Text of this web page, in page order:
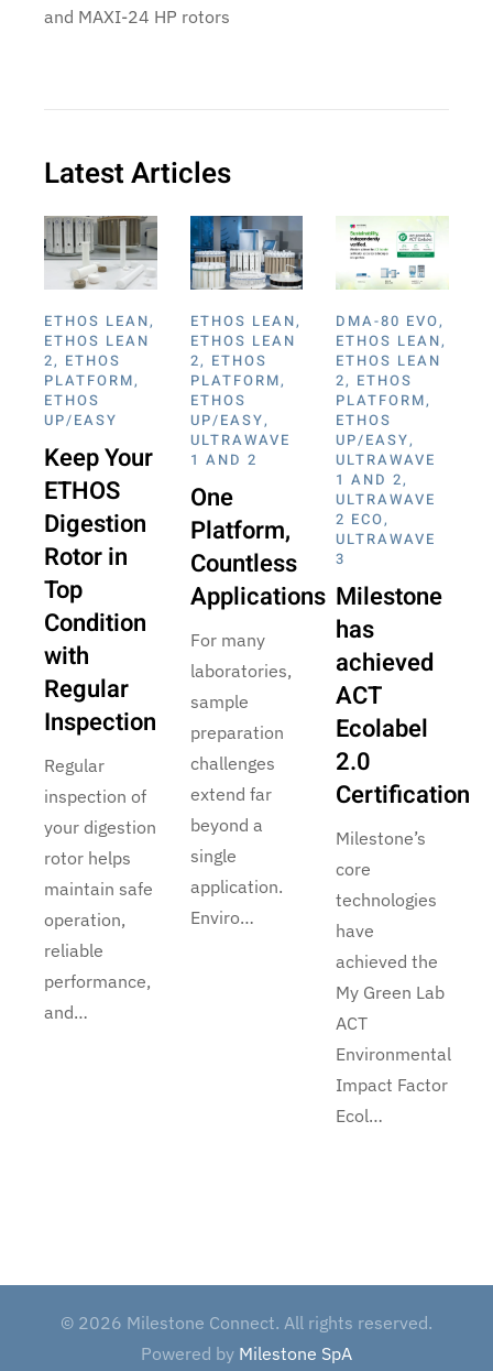
and MAXI-24 HP rotors
Latest Articles
ETHOS LEAN,
ETHOS LEAN
2, ETHOS
PLATFORM,
ETHOS
UP/EASY
Keep Your
ETHOS
Digestion
Rotor in
Top
Condition
with
Regular
Inspection
Regular
inspection of
your digestion
rotor helps
maintain safe
operation,
reliable
performance,
and…
ETHOS LEAN,
ETHOS LEAN
2, ETHOS
PLATFORM,
ETHOS
UP/EASY,
ULTRAWAVE
1 AND 2
One
Platform,
Countless
Applications
For many
laboratories,
sample
preparation
challenges
extend far
beyond a
single
application.
Enviro…
DMA-80 EVO,
ETHOS LEAN,
ETHOS LEAN
2, ETHOS
PLATFORM,
ETHOS
UP/EASY,
ULTRAWAVE
1 AND 2,
ULTRAWAVE
2 ECO,
ULTRAWAVE
3
Milestone
has
achieved
ACT
Ecolabel
2.0
Certification
Milestone’s
core
technologies
have
achieved the
My Green Lab
ACT
Environmental
Impact Factor
Ecol…
© 2026 Milestone Connect. All rights reserved.
Powered by Milestone SpA